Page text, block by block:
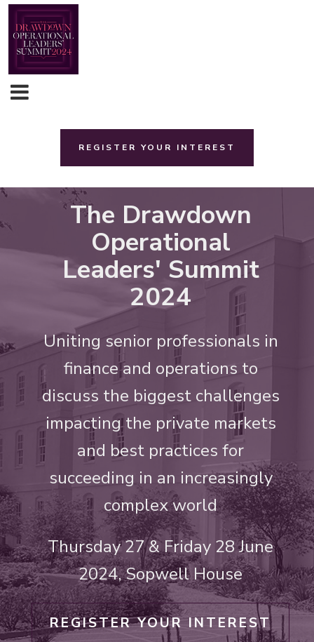
REGISTER YOUR INTEREST
The Drawdown
Operational
Leaders' Summit
2024
Uniting senior professionals in
finance and operations to
discuss the biggest challenges
impacting the private markets
and best practices for
succeeding in an increasingly
complex world
Thursday 27 & Friday 28 June
2024, Sopwell House
REGISTER YOUR INTEREST